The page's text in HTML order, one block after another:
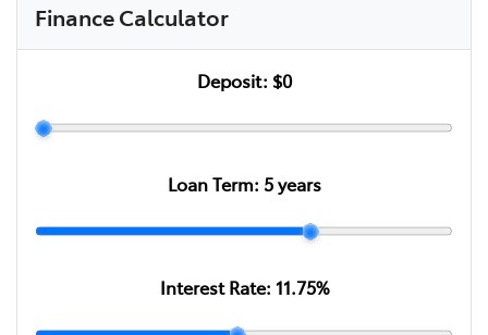
Finance Calculator
Deposit: $0
Loan Term: 5years
Interest Rate: 11.75%